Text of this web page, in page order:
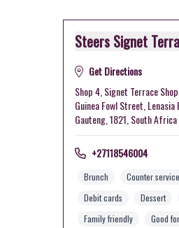
Steers Signet
Get Directions
Shop 4, Signet Terrace
Guinea Fowl Street, Lenasia
Gauteng, 1821, South Africa
+27118546004
Brunch
Counter service
Debit cards
Dessert
Family friendly
Good